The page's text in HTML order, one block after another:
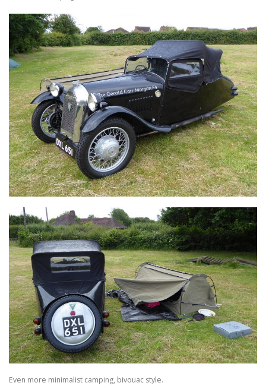
Even more minimalist camping, bivouac style.